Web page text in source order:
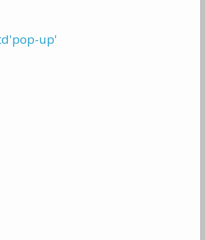
up'